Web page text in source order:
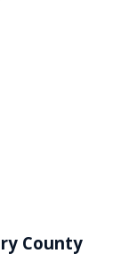
County